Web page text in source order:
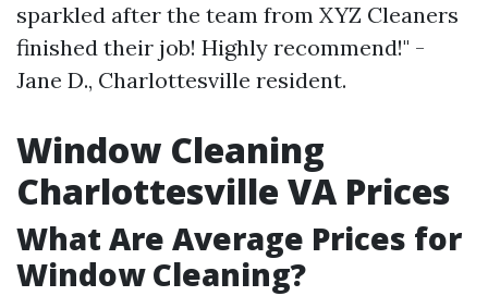
sparkled after the team from XYZ Cleaners
finished their job! Highly recommend!" -
Jane D., Charlottesville resident.
Window Cleaning
Charlottesville VA Prices
What Are Average Prices for
Window Cleaning?